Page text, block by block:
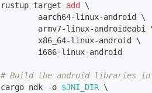
rustup target add
\
        aarch64-linux-android
\
        armv7-linux-androideabi
        x86_64-linux-android
\
        i686-linux-android
# Build the android libraries
cargo ndk -o $JNI_DIR \